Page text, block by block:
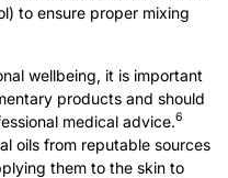
to ensure proper mixing
wellbeing, it is important
products and should
medical advice.6
oils from reputable sources
them to the skin to